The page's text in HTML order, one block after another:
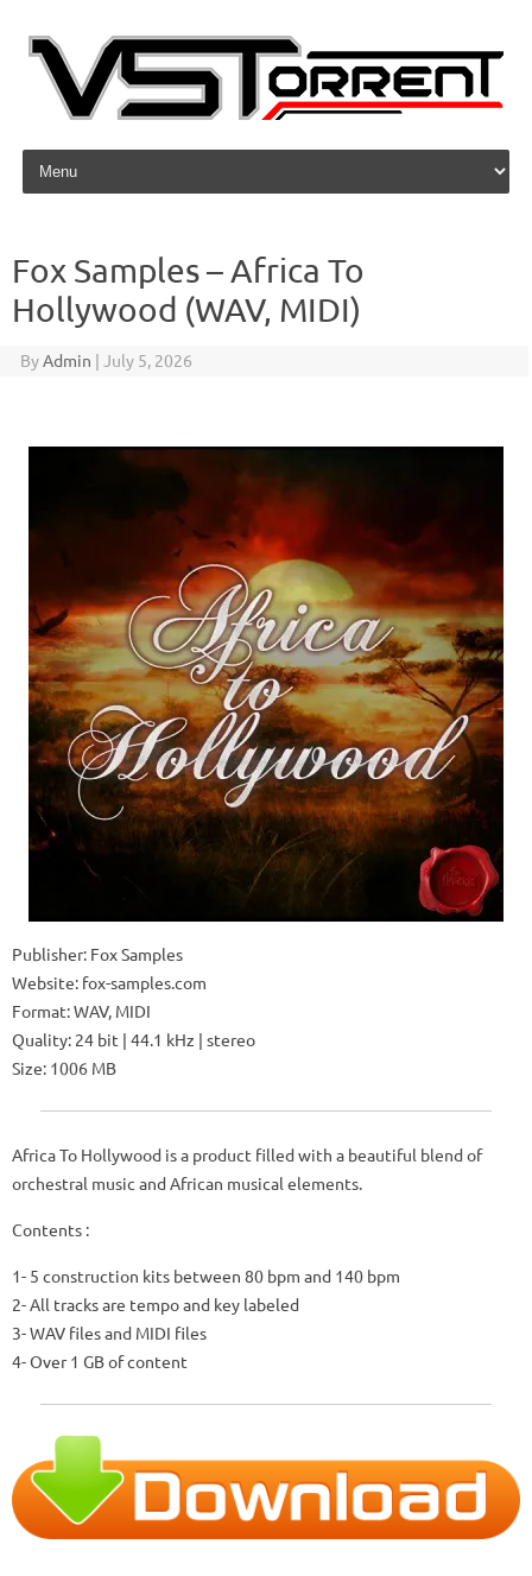
Skip to content
Fox Samples – Africa To
Hollywood (WAV, MIDI)
ByAdmin | July 5, 2026
Publisher: Fox Samples
Website: fox-samples.com
Format: WAV, MIDI
Quality: 24 bit | 44.1 kHz | stereo
Size: 1006 MB
Africa To Hollywood is a product filled with a beautiful blend of
orchestral music and African musical elements.
Contents :
1- 5 construction kits between 80 bpm and 140 bpm
2- All tracks are tempo and key labeled
3- WAV files and MIDI files
4- Over 1 GB of content